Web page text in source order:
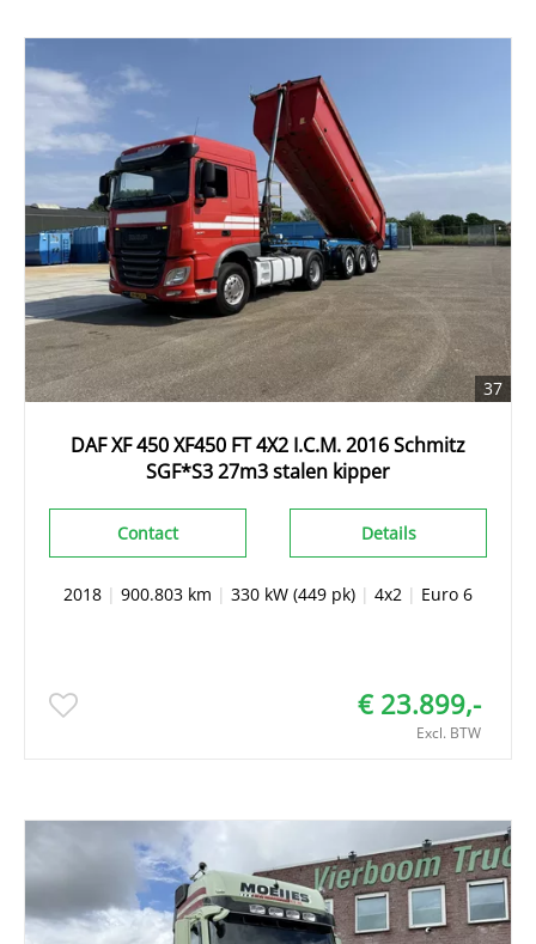
37
DAF XF 450 XF450 FT 4X2 I.C.M. 2016 Schmitz
SGF*S3 27m3 stalen kipper
Details
Contact
2018 | 900.803 km | 330 kW (449 pk) | 4x2 | Euro 6
€ 23.899,-
Excl. BTW